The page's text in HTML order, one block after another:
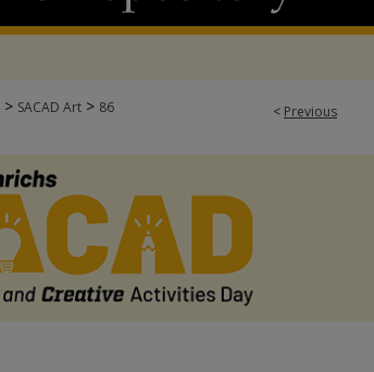
< Previous
> SACAD Art > 86